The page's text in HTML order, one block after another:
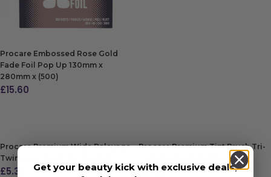
Procare Embossed Rose Gold
Fade Foil Pop Up 130mm x
280mm x (500)
£15.60
Procare Premium Wide Balayage
Twin Pack Brush Purple/Pink
£5.30
Procare Premium Tint Brush Tri-
Pack Purple/Pink/Black
£4.55
Get your beauty kick with exclusive deals,